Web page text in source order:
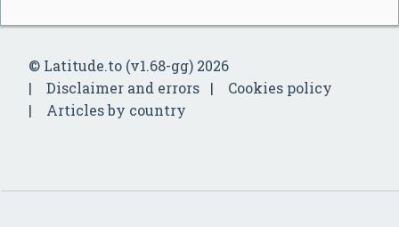
© Latitude.to (v1.68-gg) 2026
Disclaimer and errors
Cookies policy
Articles by country